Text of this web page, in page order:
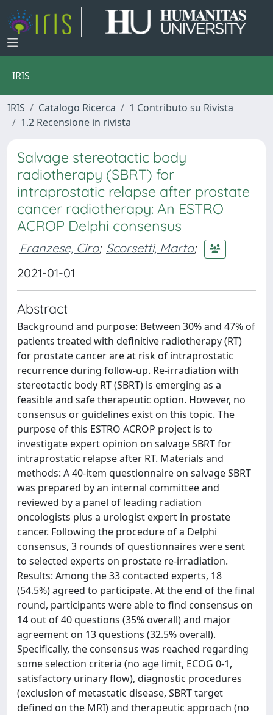
IRIS
IRIS Catalogo Ricerca
1 Contributo su Rivista
1.2 Recensione in rivista
Salvage stereotactic body
radiotherapy (SBRT) for
intraprostatic relapse after prostate
cancer radiotherapy: An ESTRO
ACROP Delphi consensus
Franzese, Ciro; Scorsetti, Marta;
2021-01-01
Abstract
Background and purpose: Between 30% and 47% of
patients treated with definitive radiotherapy (RT)
for prostate cancer are at risk of intraprostatic
recurrence during follow-up. Re-irradiation with
stereotactic body RT (SBRT) is emerging as a
feasible and safe therapeutic option. However, no
consensus or guidelines exist on this topic. The
purpose of this ESTRO ACROP project is to
investigate expert opinion on salvage SBRT for
intraprostatic relapse after RT. Materials and
methods: A 40-item questionnaire on salvage SBRT
was prepared by an internal committee and
reviewed by a panel of leading radiation
oncologists plus a urologist expert in prostate
cancer. Following the procedure of a Delphi
consensus, 3 rounds of questionnaires were sent
to selected experts on prostate re-irradiation.
Results: Among the 33 contacted experts, 18
(54.5%) agreed to participate. At the end of the final
round, participants were able to find consensus on
14 out of 40 questions (35% overall) and major
agreement on 13 questions (32.5% overall).
Specifically, the consensus was reached regarding
some selection criteria (no age limit, ECOG 0-1,
satisfactory urinary flow), diagnostic procedures
(exclusion of metastatic disease, SBRT target
defined on the MRI) and therapeutic approach (no